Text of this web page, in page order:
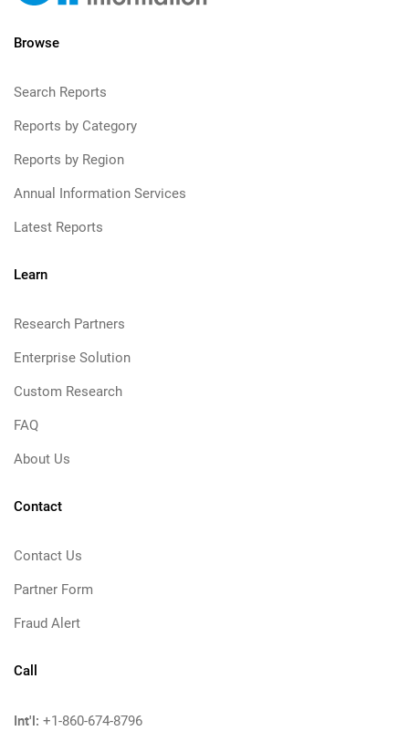
Browse
Search Reports
Reports by Category
Reports by Region
Annual Information Services
Latest Reports
Learn
Research Partners
Enterprise Solution
Custom Research
FAQ
About Us
Contact
Contact Us
Partner Form
Fraud Alert
Call
Int'l: +1-860-674-8796